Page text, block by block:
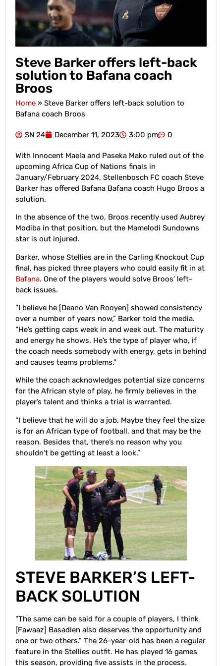
Steve Barker offers left-back
solution to Bafana coach
Broos
Home » Steve Barker offers left-back solution to
Bafana coach Broos
SN 24 December 11, 2023 3:00 pm 0
With Innocent Maela and Paseka Mako ruled out of the
upcoming Africa Cup of Nations finals in
January/February 2024, Stellenbosch FC coach Steve
Barker has offered Bafana Bafana coach Hugo Broos a
solution.
In the absence of the two, Broos recently used Aubrey
Modiba in that position, but the Mamelodi Sundowns
star is out injured.
Barker, whose Stellies are in the Carling Knockout Cup
final, has picked three players who could easily fit in at
Bafana. One of the players would solve Broos’ left-
back issues.
“I believe he [Deano Van Rooyen] showed consistency
over a number of years now,” Barker told the media.
“He’s getting caps week in and week out. The maturity
and energy he shows. He’s the type of player who, if
the coach needs somebody with energy, gets in behind
and causes teams problems.”
While the coach acknowledges potential size concerns
for the African style of play, he firmly believes in the
player’s talent and thinks a trial is warranted.
“I believe that he will do a job. Maybe they feel the size
is for an African type of football, and that may be the
reason. Besides that, there’s no reason why you
shouldn’t be getting at least a look.”
STEVE BARKER’S LEFT-
BACK SOLUTION
“The same can be said for a couple of players, I think
[Fawaaz] Basadien also deserves the opportunity and
one or two others.” The 26-year-old has been a regular
feature in the Stellies outfit. He has played 16 games
this season, providing five assists in the process.